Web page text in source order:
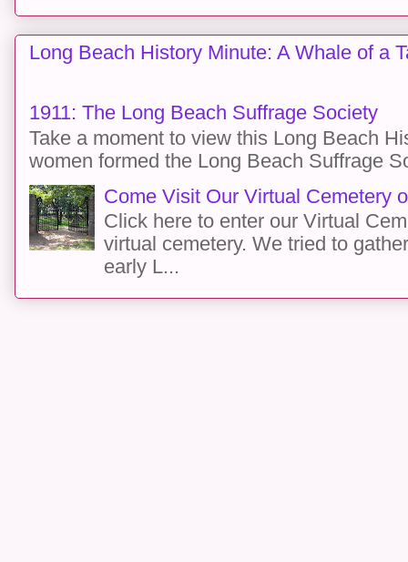
Long Beach History Minute: A Whale of a
1911: The Long Beach Suffrage Society
Take a moment to view this Long Beach
women formed the Long Beach Suffrage
Come Visit Our Virtual Cemetery
Click here to enter our Virtual
virtual cemetery. We tried to
early L...